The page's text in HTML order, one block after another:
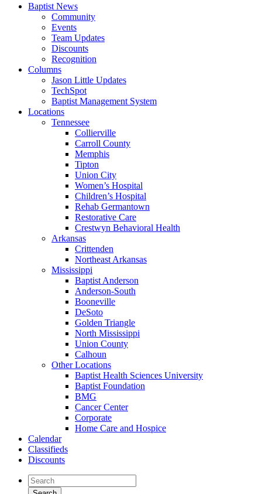
Baptist News
Community
Events
Team Updates
Discounts
Recognition
Columns
Jason Little Updates
TechSpot
Baptist Management System
Locations
Tennessee
Collierville
Carroll County
Memphis
Tipton
Union City
Women’s Hospital
Children’s Hospital
Rehab Germantown
Restorative Care
Crestwyn Behavioral Health
Arkansas
Crittenden
Northeast Arkansas
Mississippi
Baptist Anderson
Anderson-South
Booneville
DeSoto
Golden Triangle
North Mississippi
Union County
Calhoun
Other Locations
Baptist Health Sciences University
Baptist Foundation
BMG
Cancer Center
Corporate
Home Care and Hospice
Calendar
Classifieds
Discounts